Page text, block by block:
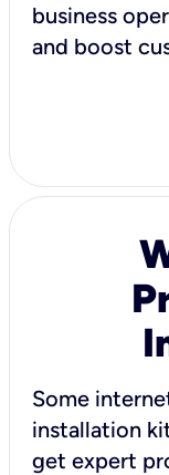
business
and boost
Some
installation
get expert